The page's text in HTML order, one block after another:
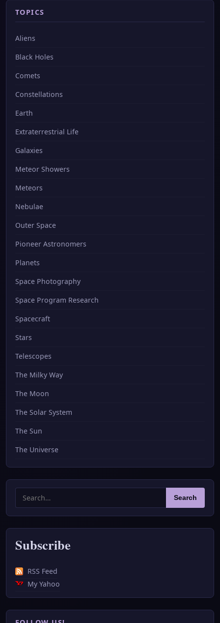
TOPICS
Aliens
Black Holes
Comets
Constellations
Earth
Extraterrestrial Life
Galaxies
Meteor Showers
Meteors
Nebulae
Outer Space
Pioneer Astronomers
Planets
Space Photography
Space Program Research
Spacecraft
Stars
Telescopes
The Milky Way
The Moon
The Solar System
The Sun
The Universe
Search
for:
Search
Subscribe
RSS Feed
My Yahoo